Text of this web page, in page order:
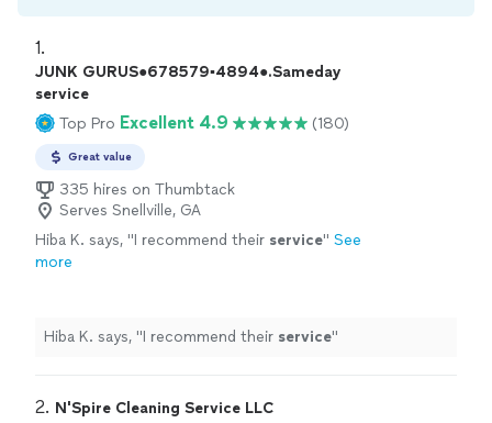
1.
JUNK GURUS●678579▪︎4894●.Sameday
service
Top Pro Excellent 4.9 (180)
Great value
335 hires on Thumbtack
Serves Snellville, GA
Hiba K. says, "I recommend their service" See
more
Hiba K. says, "I recommend their service"
2. N'Spire Cleaning Service LLC